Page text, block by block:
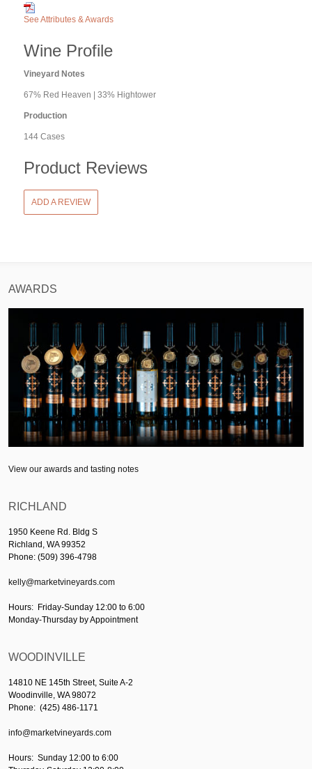
See Attributes & Awards
Wine Profile
Vineyard Notes
67% Red Heaven | 33% Hightower
Production
144 Cases
Product Reviews
ADD A REVIEW
AWARDS
View our awards and tasting notes
RICHLAND
1950 Keene Rd. Bldg S
Richland, WA 99352
Phone: (509) 396-4798
kelly@marketvineyards.com
Hours: Friday-Sunday 12:00 to 6:00
Monday-Thursday by Appointment
WOODINVILLE
14810 NE 145th Street, Suite A-2
Woodinville, WA 98072
Phone: (425) 486-1171
info@marketvineyards.com
Hours: Sunday 12:00 to 6:00